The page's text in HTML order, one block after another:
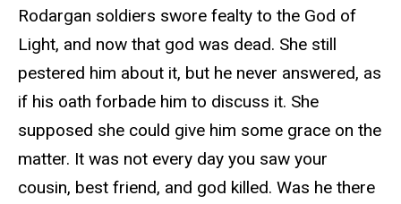
Rodargan soldiers swore fealty to the God of
Light, and now that god was dead. She still
pestered him about it, but he never answered, as
if his oath forbade him to discuss it. She
supposed she could give him some grace on the
matter. It was not every day you saw your
cousin, best friend, and god killed. Was he there